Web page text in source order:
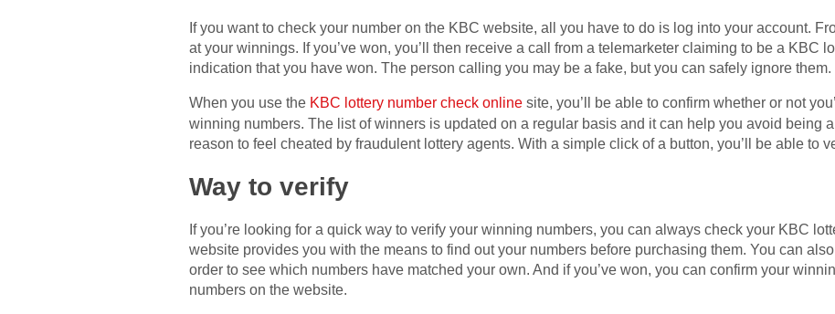
If you want to check your number on the KBC website, all you have to do is log into your account.
at your winnings. If you’ve won, you’ll then receive a call from a telemarketer claiming to be a KBC
indication that you have won. The person calling you may be a fake, but you can safely ignore them.
When you use the KBC lottery number check online site, you’ll be able to confirm whether or not
winning numbers. The list of winners is updated on a regular basis and it can help you avoid being
reason to feel cheated by fraudulent lottery agents. With a simple click of a button, you’ll be able to
Way to verify
If you’re looking for a quick way to verify your winning numbers, you can always check your KBC
website provides you with the means to find out your numbers before purchasing them. You can
order to see which numbers have matched your own. And if you’ve won, you can confirm your
numbers on the website.